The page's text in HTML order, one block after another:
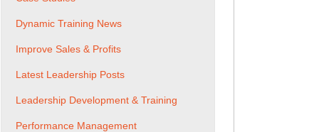
Dynamic Training News
Improve Sales & Profits
Latest Leadership Posts
Leadership Development & Training
Performance Management